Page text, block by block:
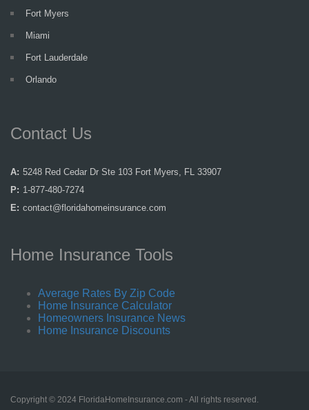
Fort Myers
Miami
Fort Lauderdale
Orlando
Contact Us
A: 5248 Red Cedar Dr Ste 103 Fort Myers, FL 33907
P: 1-877-480-7274
E: contact@floridahomeinsurance.com
Home Insurance Tools
Average Rates By Zip Code
Home Insurance Calculator
Homeowners Insurance News
Home Insurance Discounts
Copyright © 2024 FloridaHomeInsurance.com - All rights reserved.